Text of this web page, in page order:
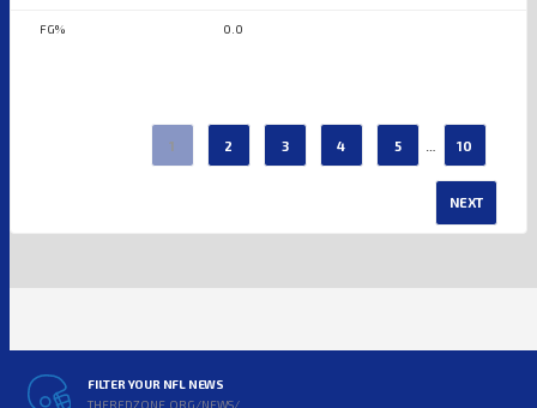
0.0
1 2 3 4 5 … 10
NEXT
FILTER YOUR NFL NEWS
THEREDZONE.ORG/NEWS/